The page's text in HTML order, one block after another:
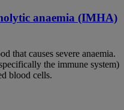
anaemia (IMHA)
that causes severe anaemia.
the immune system)
blood cells.